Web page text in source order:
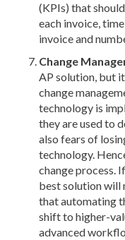
(KPIs) that
each invoice,
invoice and
Change
AP solution, but
change
technology is
they are used to
also fears of
technology.
change process.
best solution will
that automating
shift to higher-
advanced